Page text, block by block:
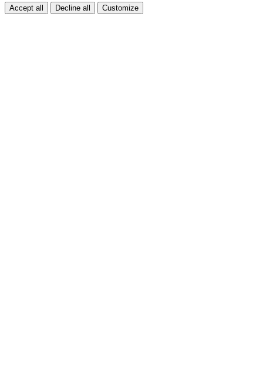
Accept all Decline all Customize